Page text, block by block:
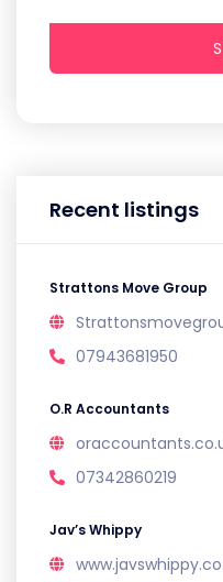
Recent listings
Strattons Move Group
07943681950
O.R Accountants
07342860219
Jav’s Whippy